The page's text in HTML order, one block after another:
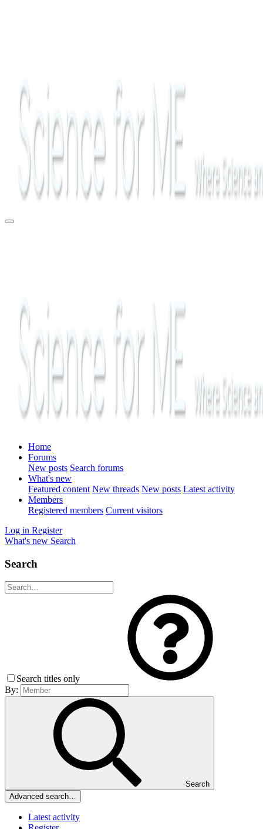
Home
Forums
New posts Search forums
What's new
Featured content New threads New posts Latest activity
Members
Registered members Current visitors
Log in Register
What's new Search
Search
Search titles only
By:
Search
Advanced search…
Latest activity